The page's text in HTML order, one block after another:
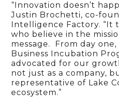
“Innovation doesn’t
Justin Brochetti, co-
Intelligence Factory. “It
who believe in the
message. From day
Business Incubation
advocated for our
not just as a company,
representative of Lake
ecosystem.”